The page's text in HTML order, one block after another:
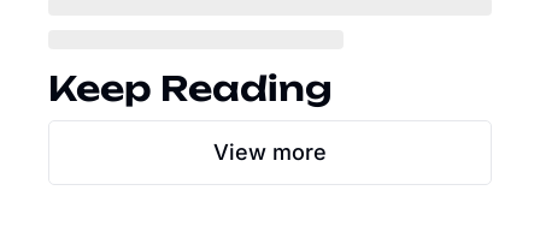
Keep Reading
View more